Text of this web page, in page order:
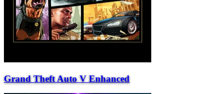
Grand Theft Auto V Enhanced